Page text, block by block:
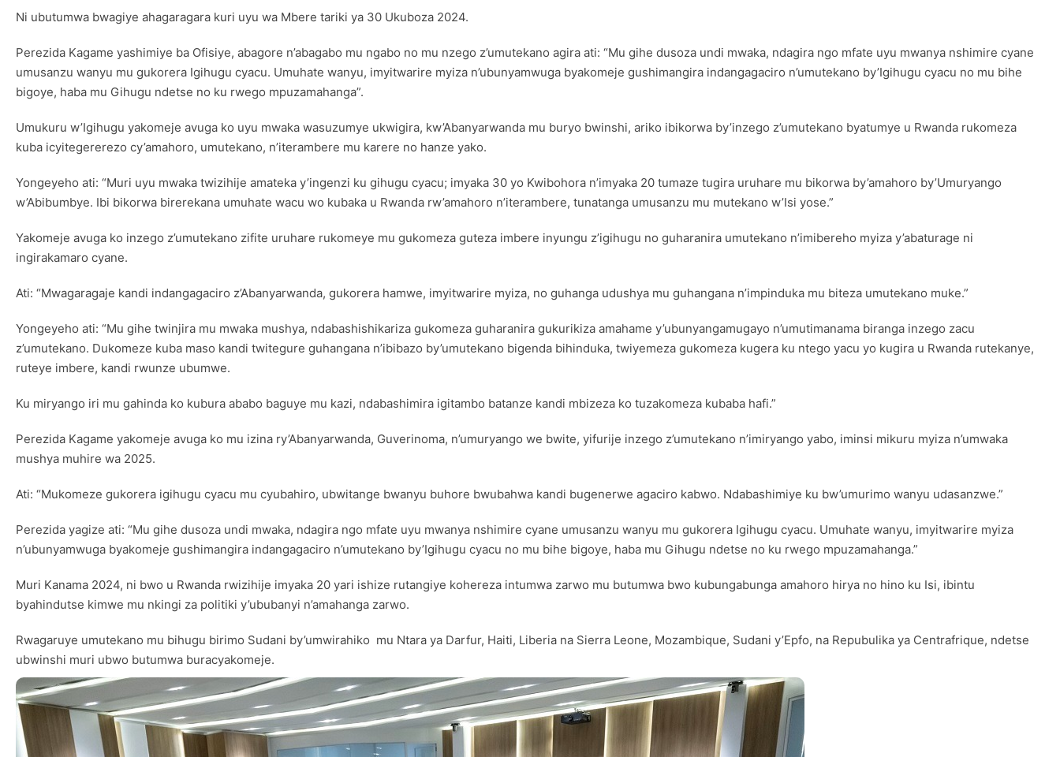
Ni ubutumwa bwagiye ahagaragara kuri uyu wa Mbere tariki ya 30 Ukuboza 2024.
Perezida Kagame yashimiye ba Ofisiye, abagore n’abagabo mu ngabo no mu nzego z’umutekano agira ati: “Mu gihe dusoza undi mwaka, ndagira ngo mfate uyu mwanya nshimire cyane
umusanzu wanyu mu gukorera Igihugu cyacu. Umuhate wanyu, imyitwarire myiza n’ubunyamwuga byakomeje gushimangira indangagaciro n’umutekano by’Igihugu cyacu no mu bihe
bigoye, haba mu Gihugu ndetse no ku rwego mpuzamahanga”.
Umukuru w’Igihugu yakomeje avuga ko uyu mwaka wasuzumye ukwigira, kw’Abanyarwanda mu buryo bwinshi, ariko ibikorwa by’inzego z’umutekano byatumye u Rwanda rukomeza
kuba icyitegererezo cy’amahoro, umutekano, n’iterambere mu karere no hanze yako.
Yongeyeho ati: “Muri uyu mwaka twizihije amateka y’ingenzi ku gihugu cyacu; imyaka 30 yo Kwibohora n’imyaka 20 tumaze tugira uruhare mu bikorwa by’amahoro by’Umuryango
w’Abibumbye. Ibi bikorwa birerekana umuhate wacu wo kubaka u Rwanda rw’amahoro n’iterambere, tunatanga umusanzu mu mutekano w’Isi yose.”
Yakomeje avuga ko inzego z’umutekano zifite uruhare rukomeye mu gukomeza guteza imbere inyungu z’igihugu no guharanira umutekano n’imibereho myiza y’abaturage ni
ingirakamaro cyane.
Ati: “Mwagaragaje kandi indangagaciro z’Abanyarwanda, gukorera hamwe, imyitwarire myiza, no guhanga udushya mu guhangana n’impinduka mu biteza umutekano muke.”
Yongeyeho ati: “Mu gihe twinjira mu mwaka mushya, ndabashishikariza gukomeza guharanira gukurikiza amahame y’ubunyangamugayo n’umutimanama biranga inzego zacu
z’umutekano. Dukomeze kuba maso kandi twitegure guhangana n’ibibazo by’umutekano bigenda bihinduka, twiyemeza gukomeza kugera ku ntego yacu yo kugira u Rwanda rutekanye,
ruteye imbere, kandi rwunze ubumwe.
Ku miryango iri mu gahinda ko kubura ababo baguye mu kazi, ndabashimira igitambo batanze kandi mbizeza ko tuzakomeza kubaba hafi.”
Perezida Kagame yakomeje avuga ko mu izina ry’Abanyarwanda, Guverinoma, n’umuryango we bwite, yifurije inzego z’umutekano n’imiryango yabo, iminsi mikuru myiza n’umwaka
mushya muhire wa 2025.
Ati: “Mukomeze gukorera igihugu cyacu mu cyubahiro, ubwitange bwanyu buhore bwubahwa kandi bugenerwe agaciro kabwo. Ndabashimiye ku bw’umurimo wanyu udasanzwe.”
Perezida yagize ati: “Mu gihe dusoza undi mwaka, ndagira ngo mfate uyu mwanya nshimire cyane umusanzu wanyu mu gukorera Igihugu cyacu. Umuhate wanyu, imyitwarire myiza
n’ubunyamwuga byakomeje gushimangira indangagaciro n’umutekano by’Igihugu cyacu no mu bihe bigoye, haba mu Gihugu ndetse no ku rwego mpuzamahanga.”
Muri Kanama 2024, ni bwo u Rwanda rwizihije imyaka 20 yari ishize rutangiye kohereza intumwa zarwo mu butumwa bwo kubungabunga amahoro hirya no hino ku Isi, ibintu
byahindutse kimwe mu nkingi za politiki y’ububanyi n’amahanga zarwo.
Rwagaruye umutekano mu bihugu birimo Sudani by’umwirahiko mu Ntara ya Darfur, Haiti, Liberia na Sierra Leone, Mozambique, Sudani y’Epfo, na Repubulika ya Centrafrique, ndetse
ubwinshi muri ubwo butumwa buracyakomeje.